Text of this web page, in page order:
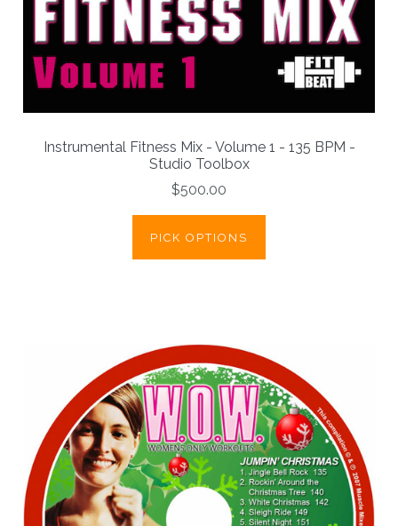
Instrumental Fitness Mix - Volume 1 - 135 BPM -
Studio Toolbox
$500.00
PICK OPTIONS